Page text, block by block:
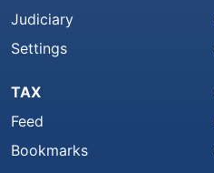
Judiciary
Settings
TAX
Feed
Bookmarks